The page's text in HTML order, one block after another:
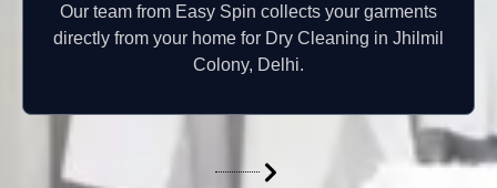
Our team from Easy Spin collects your garments
directly from your home for Dry Cleaning in Jhilmil
Colony, Delhi.